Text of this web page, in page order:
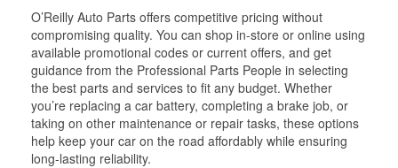
O’Reilly Auto Parts offers competitive pricing without
compromising quality. You can shop in-store or online using
available promotional codes or current offers, and get
guidance from the Professional Parts People in selecting
the best parts and services to fit any budget. Whether
you’re replacing a car battery, completing a brake job, or
taking on other maintenance or repair tasks, these options
help keep your car on the road affordably while ensuring
long-lasting reliability.